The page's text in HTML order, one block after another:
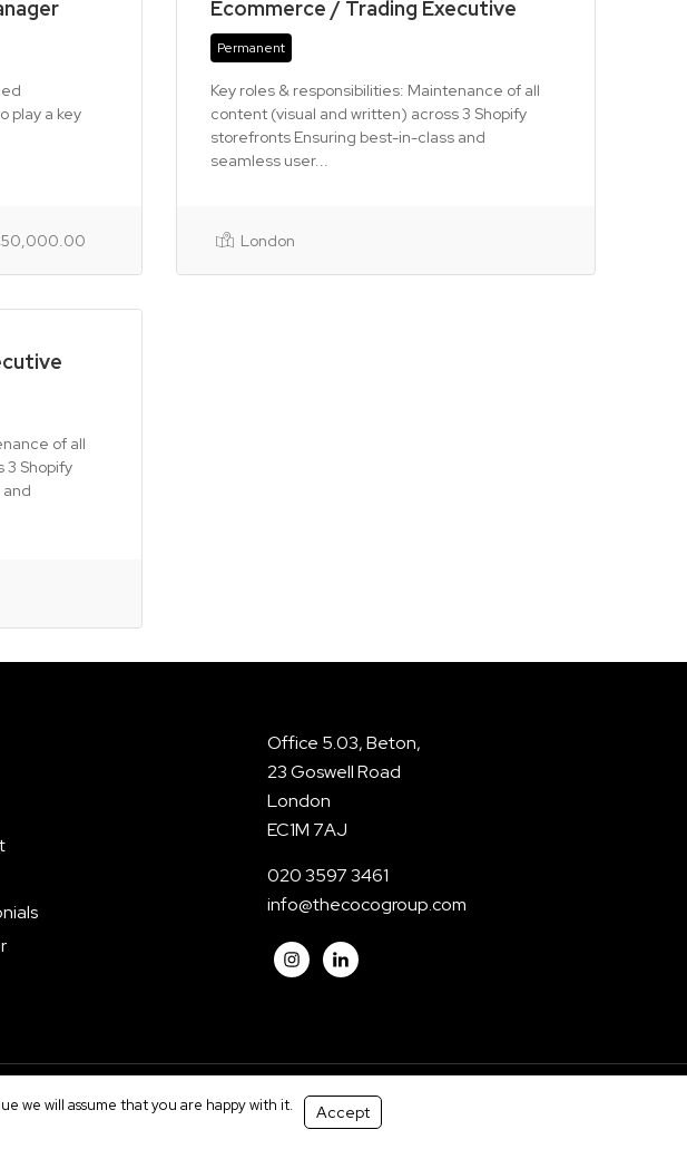
play a key
Ecommerce / Trading Executive
Permanent
Key roles & responsibilities: Maintenance of all
content (visual and written) across 3 Shopify
storefronts Ensuring best-in-class and
seamless user...
London
of all
3 Shopify
Office 5.03, Beton,
23 Goswell Road
London
EC1M 7AJ
020 3597 3461
info@thecocogroup.com
we will assume that you are happy with it. Accept